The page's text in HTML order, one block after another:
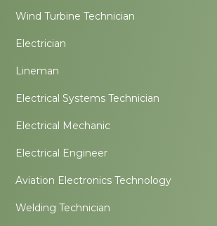
Wind Turbine Technician
Electrician
Lineman
Electrical Systems Technician
Electrical Mechanic
Electrical Engineer
Aviation Electronics Technology
Welding Technician